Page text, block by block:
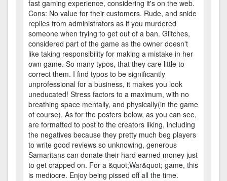
fast gaming experience, considering it's on the web.
Cons: No value for their customers. Rude, and snide
replies from administrators as if you murdered
someone when trying to get out of a ban. Glitches,
considered part of the game as the owner doesn't
like taking responsibility for making a mistake in her
own game. So many typos, that they care little to
correct them. I find typos to be significantly
unprofessional for a business, it makes you look
uneducated! Stress factors to a maximum, with no
breathing space mentally, and physically(in the game
of course). As for the posters below, as you can see,
are formatted to post to the creators liking, including
the negatives because they pretty much beg players
to write good reviews so unknowing, generous
Samaritans can donate their hard earned money just
to get crapped on. For a &quot;War&quot; game, this
is mediocre. Enjoy being pissed off all the time.